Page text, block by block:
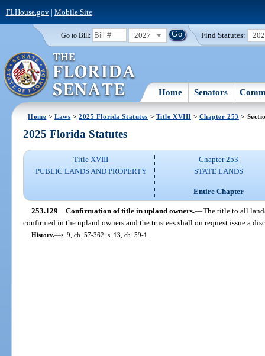
FLHouse.gov| Mobile Site
Go to Bill: 2027 Find Statutes:
Home Senators
Home >Laws >2025 Florida Statutes > Title XVIII > Chapter 253 >
2025 Florida Statutes
Title XVIII
PUBLIC LANDS AND PROPERTY
Chapter 253
STATE LANDS
Entire Chapter
253.129 Confirmation of title in upland owners.—The title to all
confirmed in the upland owners and the trustees shall on request issue a
History.—s. 9, ch. 57-362; s. 13, ch. 59-1.